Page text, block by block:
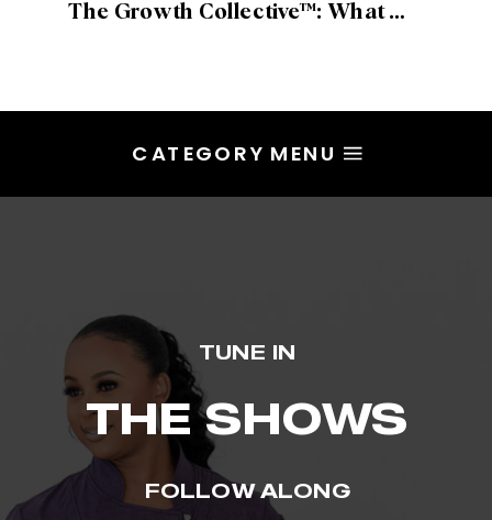
The Growth Collective™: What We Built Together
CATEGORY MENU
TUNE IN
THE SHOWS
FOLLOW ALONG